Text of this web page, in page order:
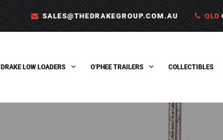
SALES@THEDRAKEGROUP.COM.AU QLD
DRAKE LOW LOADERS O’PHEE TRAILERS COLLECTIBLES